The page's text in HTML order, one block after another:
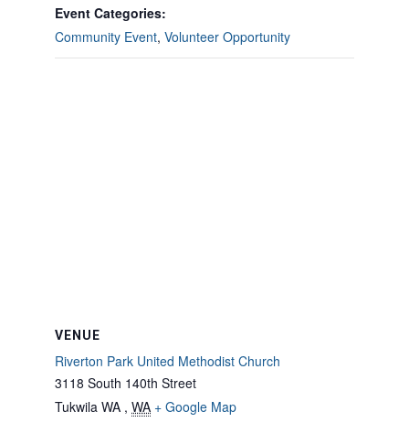
Event Categories:
Community Event, Volunteer Opportunity
VENUE
Riverton Park United Methodist Church
3118 South 140th Street
Tukwila WA , WA + Google Map